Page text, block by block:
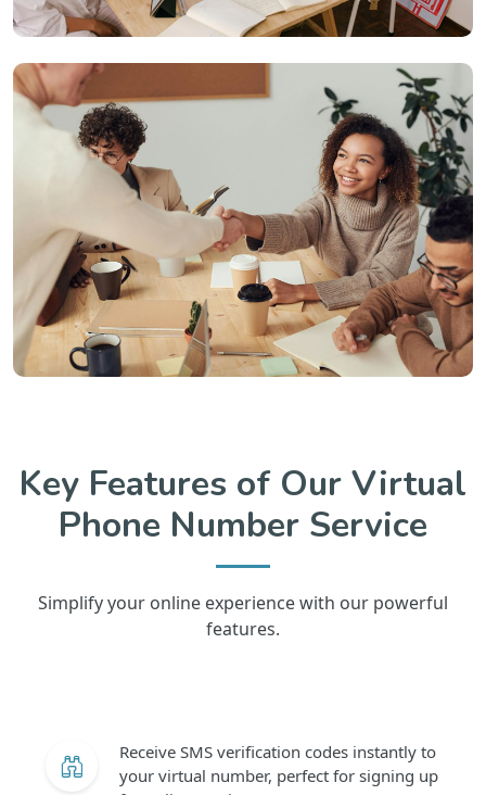
Key Features of Our Virtual
Phone Number Service
Simplify your online experience with our powerful
features.
Receive SMS verification codes instantly to
your virtual number, perfect for signing up